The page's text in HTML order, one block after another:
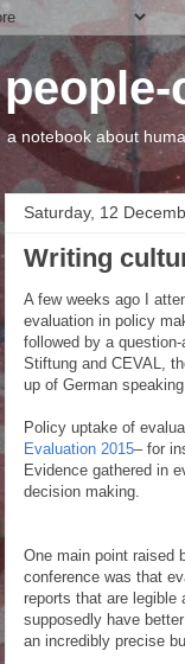
a notebook about
Saturday, 12
Writing
A few weeks ago I
evaluation in policy
followed by a
Stiftung and CEVAL,
up of German
Policy uptake of
Evaluation 2015– for
Evidence gathered in
decision making.
One main point raised
conference was that
reports that are legible
supposedly have
an incredibly precise